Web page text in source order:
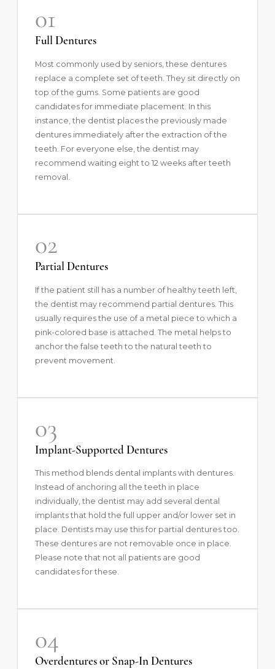
01
Full Dentures
Most commonly used by seniors, these dentures
replace a complete set of teeth. They sit directly on
top of the gums. Some patients are good
candidates for immediate placement. In this
instance, the dentist places the previously made
dentures immediately after the extraction of the
teeth. For everyone else, the dentist may
recommend waiting eight to 12 weeks after teeth
removal.
02
Partial Dentures
If the patient still has a number of healthy teeth left,
the dentist may recommend partial dentures. This
usually requires the use of a metal piece to which a
pink-colored base is attached. The metal helps to
anchor the false teeth to the natural teeth to
prevent movement.
03
Implant-Supported Dentures
This method blends dental implants with dentures.
Instead of anchoring all the teeth in place
individually, the dentist may add several dental
implants that hold the full upper and/or lower set in
place. Dentists may use this for partial dentures too.
These dentures are not removable once in place.
Please note that not all patients are good
candidates for these.
04
Overdentures or Snap-In Dentures